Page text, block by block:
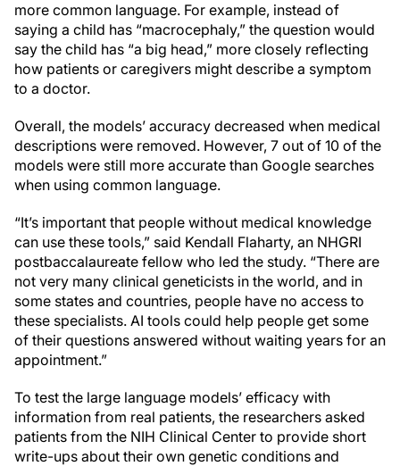
more common language. For example, instead of
saying a child has “macrocephaly,” the question would
say the child has “a big head,” more closely reflecting
how patients or caregivers might describe a symptom
to a doctor.
Overall, the models’ accuracy decreased when medical
descriptions were removed. However, 7 out of 10 of the
models were still more accurate than Google searches
when using common language.
“It’s important that people without medical knowledge
can use these tools,” said Kendall Flaharty, an NHGRI
postbaccalaureate fellow who led the study. “There are
not very many clinical geneticists in the world, and in
some states and countries, people have no access to
these specialists. AI tools could help people get some
of their questions answered without waiting years for an
appointment.”
To test the large language models’ efficacy with
information from real patients, the researchers asked
patients from the NIH Clinical Center to provide short
write-ups about their own genetic conditions and